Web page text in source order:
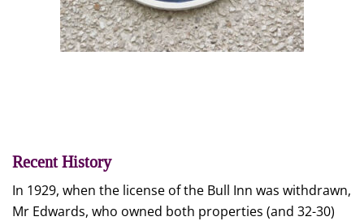
Recent History
In 1929, when the license of the Bull Inn was withdrawn,
Mr Edwards, who owned both properties (and 32-30)